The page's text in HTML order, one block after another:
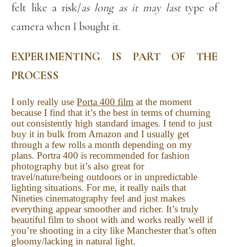
felt like a risk/as long as it may lasttype of
camera when I bought it.
EXPERIMENTING IS PART OF THE
PROCESS
I only really usePorta 400 film at the moment
because I find that it’s the best in terms of churning
out consistently high standard images. I tend to just
buy it in bulk from Amazon and I usually get
through a few rolls a month depending on my
plans. Portra 400 is recommended for fashion
photography but it’s also great for
travel/nature/being outdoors or in unpredictable
lighting situations. For me, it really nails that
Nineties cinematography feel and just makes
everything appear smoother and richer. It’s truly
beautiful film to shoot with and works really well if
you’re shooting in a city like Manchester that’s often
gloomy/lacking in natural light.